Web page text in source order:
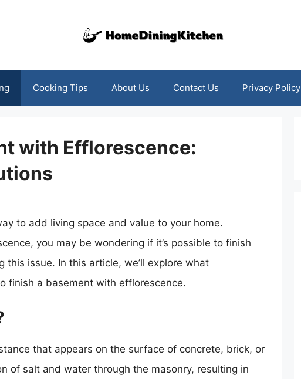
Cooking Tips About Us Contact Us Privacy Policy
with Efflorescence:
to add living space and value to your home.
you may be wondering if it’s possible to finish
issue. In this article, we’ll explore what
finish a basement with efflorescence.
that appears on the surface of concrete, brick, or
of salt and water through the masonry, resulting in